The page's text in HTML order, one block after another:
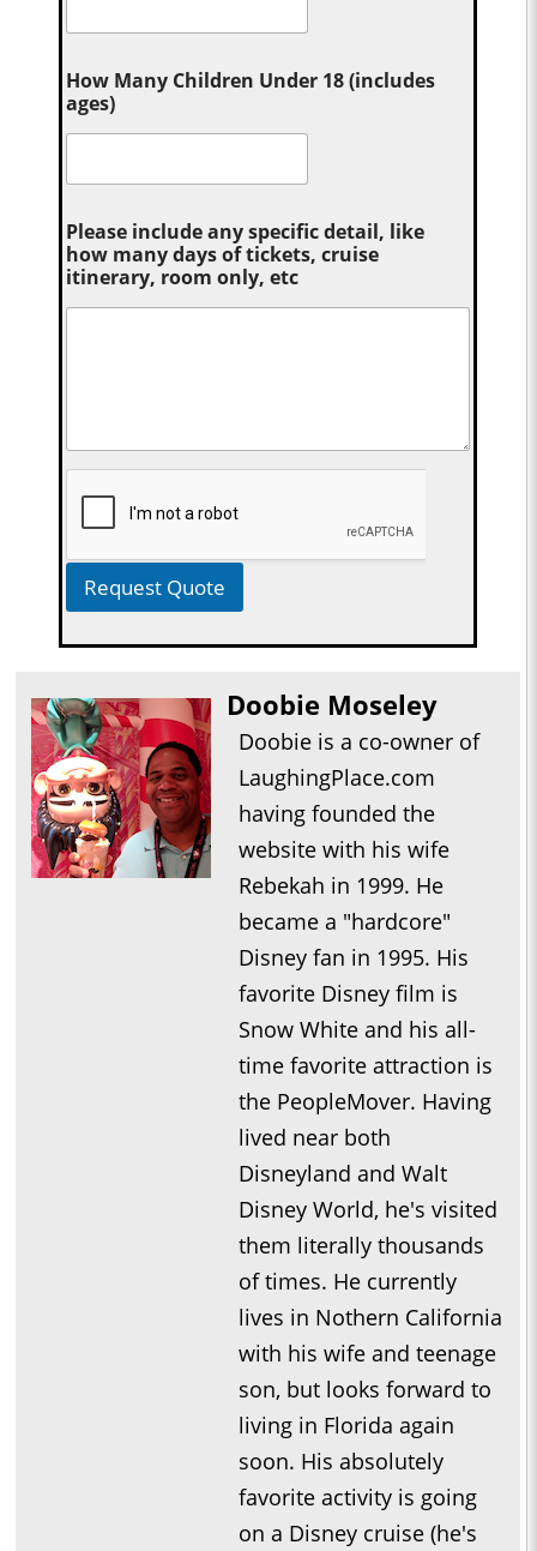
How Many Children Under 18 (includes
ages)
Please include any specific detail, like
how many days of tickets, cruise
itinerary, room only, etc
Request Quote
Doobie Moseley
Doobie is a co-owner of
LaughingPlace.com
having founded the
website with his wife
Rebekah in 1999. He
became a "hardcore"
Disney fan in 1995. His
favorite Disney film is
Snow White and his all-
time favorite attraction is
the PeopleMover. Having
lived near both
Disneyland and Walt
Disney World, he's visited
them literally thousands
of times. He currently
lives in Nothern California
with his wife and teenage
son, but looks forward to
living in Florida again
soon. His absolutely
favorite activity is going
on a Disney cruise (he's